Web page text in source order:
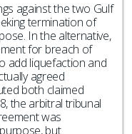
against the two Gulf
termination of
In the alternative,
for breach of
add liquefaction and
agreed
both claimed
the arbitral tribunal
was
but